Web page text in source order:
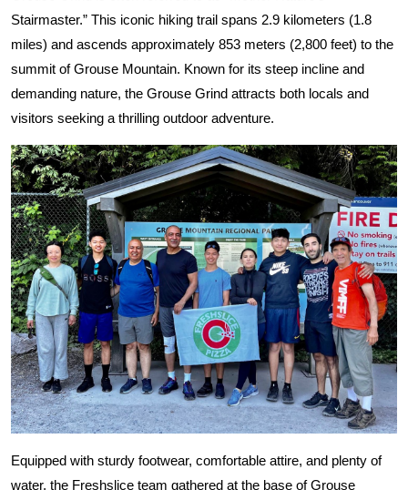
Stairmaster.” This iconic hiking trail spans 2.9 kilometers (1.8
miles) and ascends approximately 853 meters (2,800 feet) to the
summit of Grouse Mountain. Known for its steep incline and
demanding nature, the Grouse Grind attracts both locals and
visitors seeking a thrilling outdoor adventure.
Equipped with sturdy footwear, comfortable attire, and plenty of
water, the Freshslice team gathered at the base of Grouse